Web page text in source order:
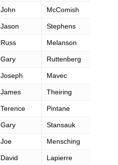
John McComish
Jason Stephens
Russ Melanson
Gary Ruttenberg
Joseph Mavec
James Theiring
Terence Pintane
Gary Stansauk
Joe Mensching
David Lapierre